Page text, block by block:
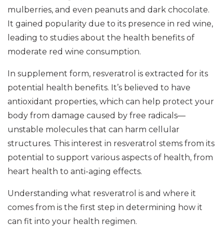
mulberries, and even peanuts and dark chocolate.
It gained popularity due to its presence in red wine,
leading to studies about the health benefits of
moderate red wine consumption.
In supplement form, resveratrol is extracted for its
potential health benefits. It’s believed to have
antioxidant properties, which can help protect your
body from damage caused by free radicals—
unstable molecules that can harm cellular
structures. This interest in resveratrol stems from its
potential to support various aspects of health, from
heart health to anti-aging effects.
Understanding what resveratrol is and where it
comes from is the first step in determining how it
can fit into your health regimen.